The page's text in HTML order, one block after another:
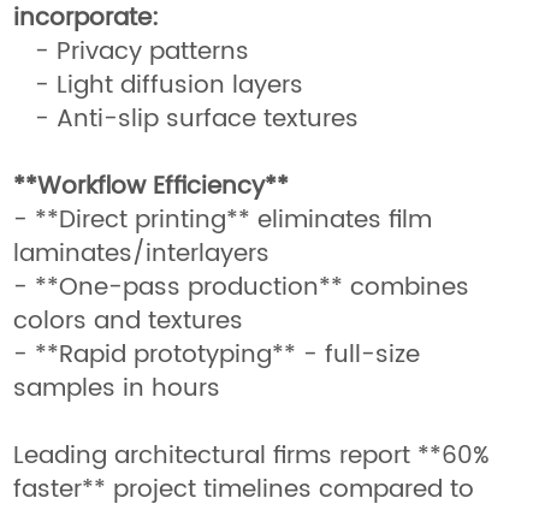
incorporate:
- Privacy patterns
- Light diffusion layers
- Anti-slip surface textures
**Workflow Efficiency**
- **Direct printing** eliminates film
laminates/interlayers
- **One-pass production** combines
colors and textures
- **Rapid prototyping** - full-size
samples in hours
Leading architectural firms report **60%
faster** project timelines compared to